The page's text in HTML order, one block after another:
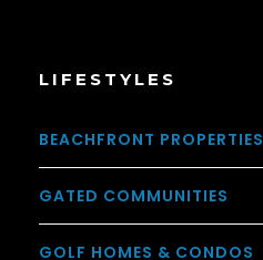
LIFESTYLES
BEACHFRONT PROPERTIES
GATED COMMUNITIES
GOLF HOMES & CONDOS